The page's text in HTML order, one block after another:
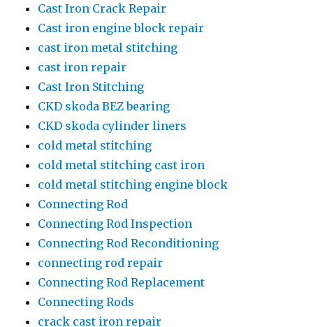
Cast Iron Crack Repair
Cast iron engine block repair
cast iron metal stitching
cast iron repair
Cast Iron Stitching
CKD skoda BEZ bearing
CKD skoda cylinder liners
cold metal stitching
cold metal stitching cast iron
cold metal stitching engine block
Connecting Rod
Connecting Rod Inspection
Connecting Rod Reconditioning
connecting rod repair
Connecting Rod Replacement
Connecting Rods
crack cast iron repair